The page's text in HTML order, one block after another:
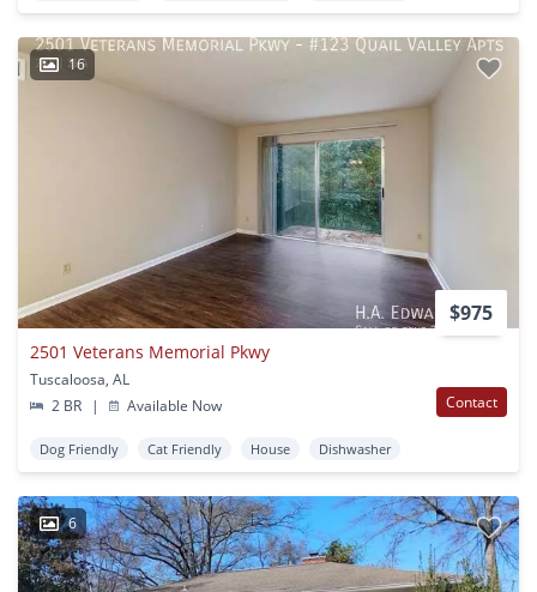
16
$975
2501 Veterans Memorial Pkwy
Tuscaloosa, AL
2 BR
| Available Now Contact
Dog Friendly Cat Friendly House Dishwasher
6